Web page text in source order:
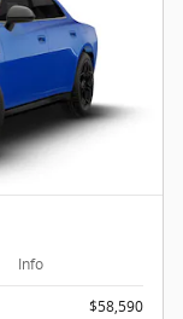
Info
$58,590